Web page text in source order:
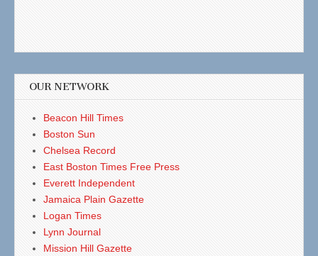
OUR NETWORK
Beacon Hill Times
Boston Sun
Chelsea Record
East Boston Times Free Press
Everett Independent
Jamaica Plain Gazette
Logan Times
Lynn Journal
Mission Hill Gazette